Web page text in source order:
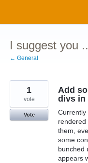
content
I suggest you
← General
Add
divs in
Currently
rendered
them,
some
bunched
appears
1
vote
Vote